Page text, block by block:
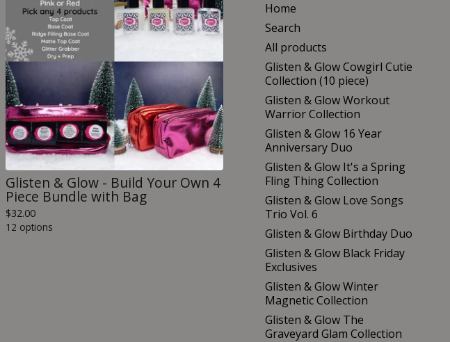
Glisten & Glow - Build Your Own 4
Piece Bundle with Bag
$32.00
12 options
Home
Search
All products
Glisten & Glow Cowgirl Cutie
Collection (10 piece)
Glisten & Glow Workout
Warrior Collection
Glisten & Glow 16 Year
Anniversary Duo
Glisten & Glow It's a Spring
Fling Thing Collection
Glisten & Glow Love Songs
Trio Vol. 6
Glisten & Glow Birthday Duo
Glisten & Glow Black Friday
Exclusives
Glisten & Glow Winter
Magnetic Collection
Glisten & Glow The
Graveyard Glam Collection